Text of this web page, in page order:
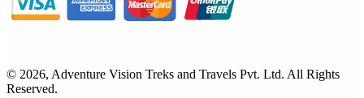
© 2026, Adventure Vision Treks and Travels Pvt. Ltd. All Rights
Reserved.